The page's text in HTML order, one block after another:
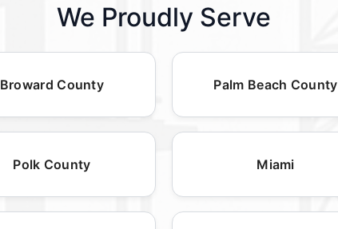
We Proudly Serve
Broward County Palm Beach County
Polk County Miami